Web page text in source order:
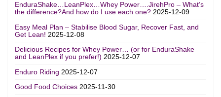
EnduraShake…LeanPlex…Whey Power….JirehPro – What’s
the difference?And how do I use each one? 2025-12-09
Easy Meal Plan – Stabilise Blood Sugar, Recover Fast, and
Get Lean! 2025-12-08
Delicious Recipes for Whey Power… (or for EnduraShake
and LeanPlex if you prefer!) 2025-12-07
Enduro Riding 2025-12-07
Good Food Choices 2025-11-30